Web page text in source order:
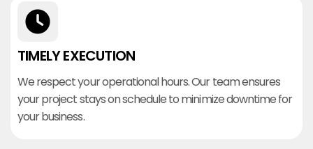
TIMELY EXECUTION
We respect your operational hours. Our team ensures
your project stays on schedule to minimize downtime for
your business.